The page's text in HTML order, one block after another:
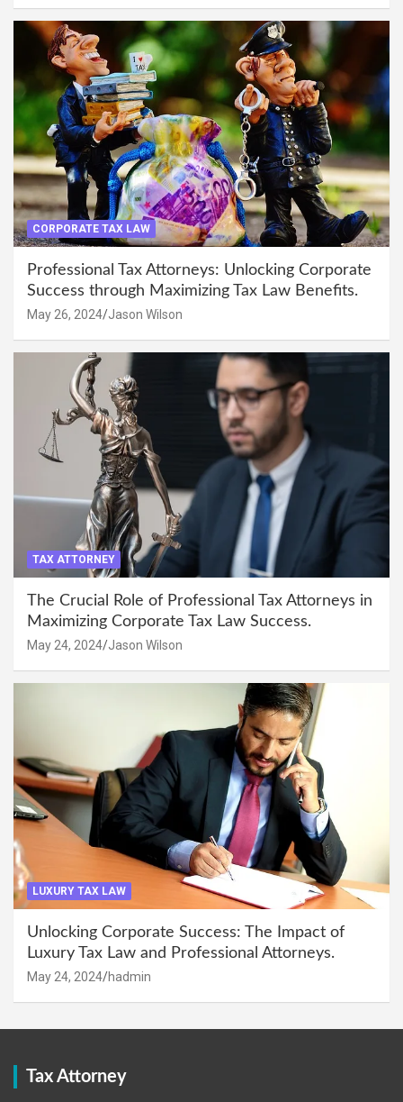
CORPORATE TAX LAW
Professional Tax Attorneys: Unlocking Corporate
Success through Maximizing Tax Law Benefits.
May 26, 2024 Jason Wilson
TAX ATTORNEY
The Crucial Role of Professional Tax Attorneys in
Maximizing Corporate Tax Law Success.
May 24, 2024 Jason Wilson
LUXURY TAX LAW
Unlocking Corporate Success: The Impact of
Luxury Tax Law and Professional Attorneys.
May 24, 2024 hadmin
Tax Attorney